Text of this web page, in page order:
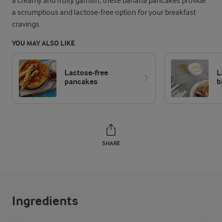
a scrumptious and lactose-free option for your breakfast
cravings.
YOU MAY ALSO LIKE
Lactose-free
pancakes
SHARE
Ingredients